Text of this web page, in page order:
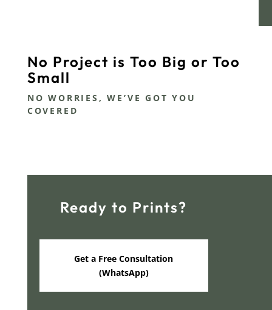
No Project is Too Big or Too
Small
NO WORRIES, WE’VE GOT YOU
COVERED
Ready to Prints?
Get a Free Consultation
(WhatsApp)